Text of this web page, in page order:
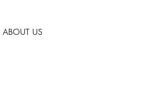
ABOUT US